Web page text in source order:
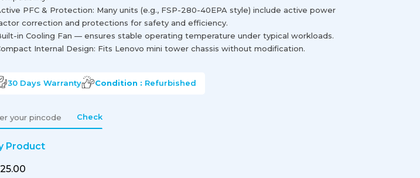
PFC & Protection: Many units (e.g., FSP-280-40EPA style) include active power
correction and protections for safety and efficiency.
in Cooling Fan — ensures stable operating temperature under typical workloads.
Internal Design: Fits Lenovo mini tower chassis without modification.
30 Days Warranty Condition : Refurbished
Check
Product